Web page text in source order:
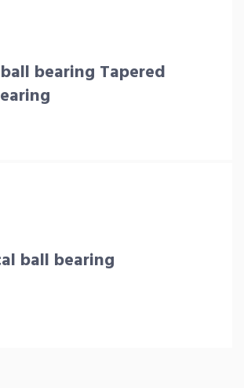
bearing Tapered
ball bearing